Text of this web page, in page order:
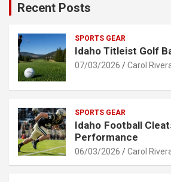
Recent Posts
SPORTS GEAR
Idaho Titleist Golf
07/03/2026 Carol
SPORTS GEAR
Idaho Football
Performance
06/03/2026 Carol